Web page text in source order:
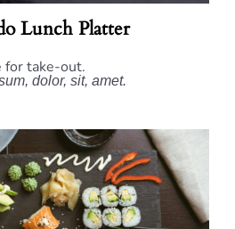
Lunch Platter
for take-out.
dolor, sit, amet.